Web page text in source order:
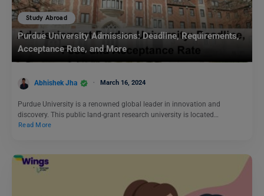
Study Abroad
Purdue University Admissions: Deadline, Requirements,
Acceptance Rate, and More
Abhishek Jha March 16, 2024
Purdue University is a renowned global leader in innovation and
discovery. This public land-grant research university is located…
Read More